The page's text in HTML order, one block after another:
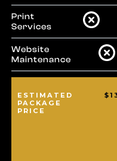
Print
Services
Website
Maintenance
ESTIMATED
PACKAGE
PRICE